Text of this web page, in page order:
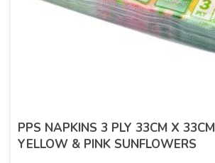
PPS NAPKINS 3 PLY 33CM X
YELLOW & PINK SUNFLOWERS